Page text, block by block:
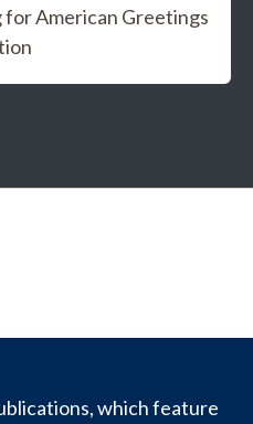
American Greetings
which feature